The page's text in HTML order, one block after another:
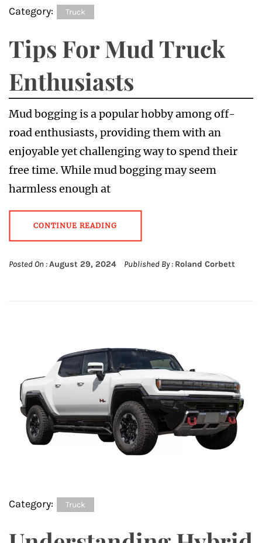
Category: Truck
Tips For Mud Truck
Enthusiasts
Mud bogging is a popular hobby among off-
road enthusiasts, providing them with an
enjoyable yet challenging way to spend their
free time. While mud bogging may seem
harmless enough at
CONTINUE READING
Posted On :August 29, 2024 Published By : Roland Corbett
Category: Truck